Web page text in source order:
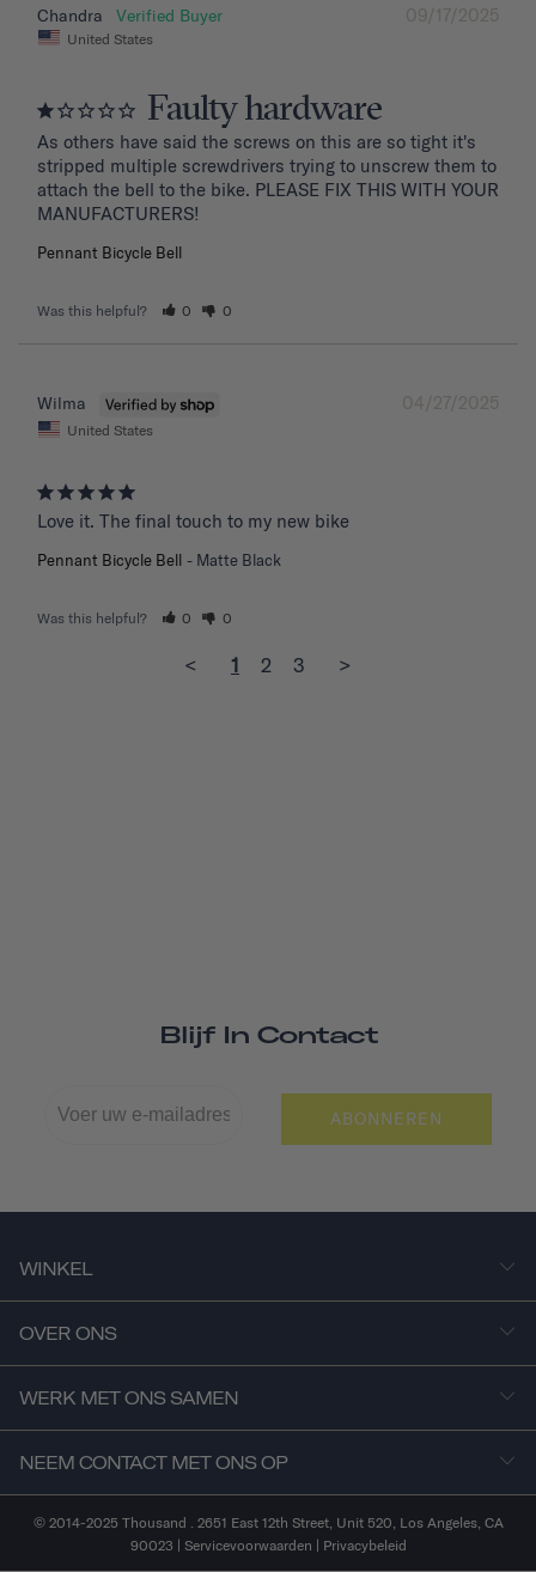
09/17/2025
Chandra
United States
Faulty hardware
As others have said the screws on this are so tight it's
stripped multiple screwdrivers trying to unscrew them to
attach the bell to the bike. PLEASE FIX THIS WITH YOUR
MANUFACTURERS!
Pennant Bicycle Bell
Was this helpful? 0 0
04/27/2025
Wilma
United States
Love it. The final touch to my new bike
Pennant Bicycle Bell Matte Black
Was this helpful? 0 0
< 1 2 3 >
Blijf In Contact
ABONNEREN
WINKEL
OVER ONS
WERK MET ONS SAMEN
NEEM CONTACT MET ONS OP
© 2014-2025 Thousand . 2651 East 12th Street, Unit 520, Los Angeles, CA
90023 | Servicevoorwaarden | Privacybeleid